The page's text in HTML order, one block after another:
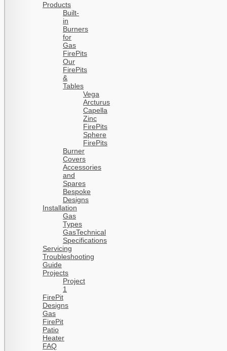
Products
Built-
in
Burners
for
Gas
FirePits
Our
FirePits
&
Tables
Vega
Arcturus
Capella
Zinc
FirePits
Sphere
FirePits
Burner
Covers
Accessories
and
Spares
Bespoke
Designs
Installation
Gas
Types
GasTechnical
Specifications
Servicing
Troubleshooting
Guide
Projects
Project
1
FirePit
Designs
Gas
FirePit
Patio
Heater
FAQ